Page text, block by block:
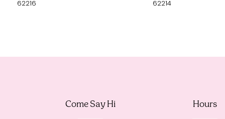
12
62216 62214
Come Say Hi Hours